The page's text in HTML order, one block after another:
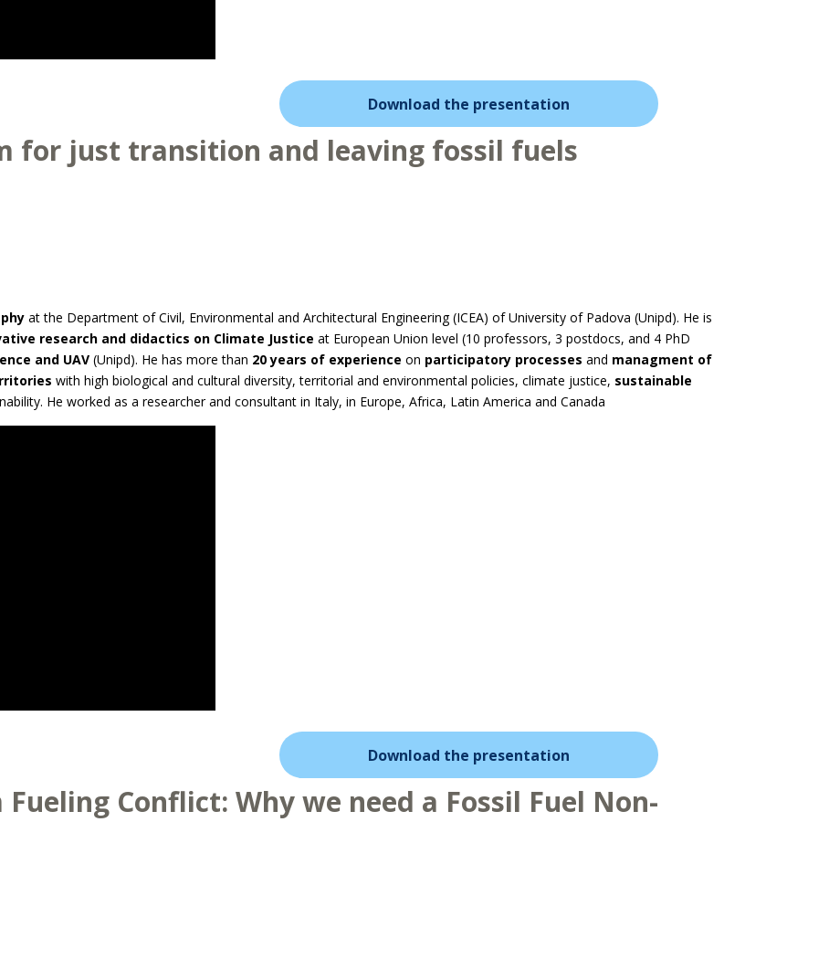
Download the presentation
for just transition and leaving fossil fuels
at the Department of Civil, Environmental and Architectural Engineering (ICEA) of University of Padova (Unipd). He is
research and didactics on Climate Justice at European Union level (10 professors, 3 postdocs, and 4 PhD
and UAV (Unipd). He has more than 20 years of experience on participatory processes and managment of
with high biological and cultural diversity, territorial and environmental policies, climate justice, sustainable
He worked as a researcher and consultant in Italy, in Europe, Africa, Latin America and Canada
Download the presentation
Conflict: Why we need a Fossil Fuel Non-